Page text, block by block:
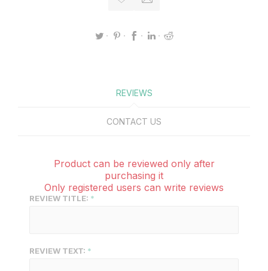
REVIEWS
CONTACT US
Product can be reviewed only after
purchasing it
Only registered users can write reviews
REVIEW TITLE:
REVIEW TEXT: